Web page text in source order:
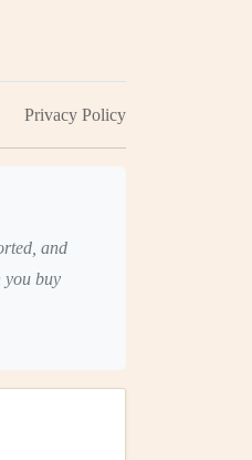
Privacy Policy
and
you buy